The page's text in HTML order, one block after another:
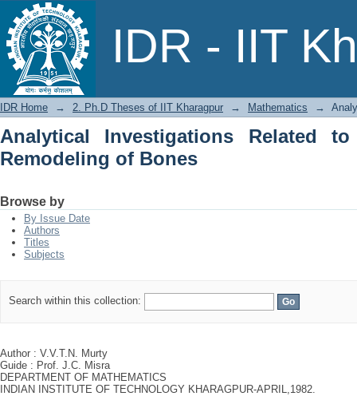
IDR - IIT
Analytical Investigations Related to
IDR Home → 2. Ph.D Theses of IIT Kharagpur → Mathematics →
Analytical Investigations Related
Remodeling of Bones
Browse by
By Issue Date
Authors
Titles
Subjects
Search within this collection:
Author : V.V.T.N. Murty
Guide : Prof. J.C. Misra
DEPARTMENT OF MATHEMATICS
INDIAN INSTITUTE OF TECHNOLOGY KHARAGPUR-APRIL,1982.